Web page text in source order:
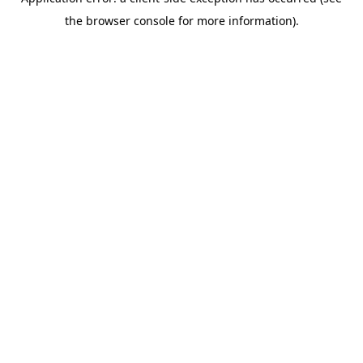
the browser console for more information).